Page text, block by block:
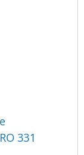
331